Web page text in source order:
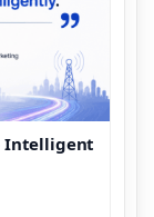
Intelligent